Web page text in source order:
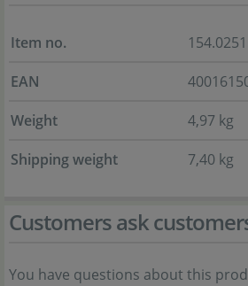
Item no.
EAN
Weight
4,97 kg
Shipping weight
7,40 kg
Customers ask
You have questions about this